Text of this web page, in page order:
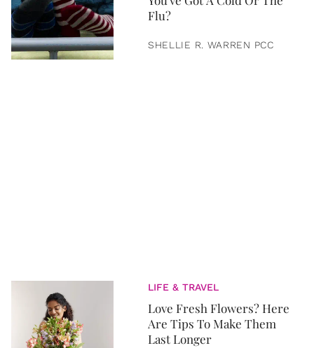
Flu?
SHELLIE R. WARREN PCC
LIFE & TRAVEL
Love Fresh Flowers? Here
Are Tips To Make Them
Last Longer